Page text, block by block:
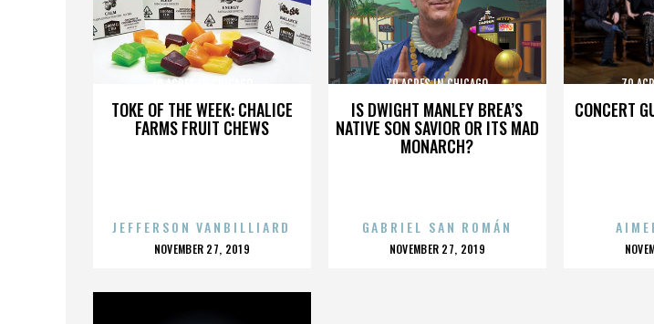
TOKE OF THE WEEK: CHALICE
FARMS FRUIT CHEWS
70 ACRES IN CHICAGO
JEFFERSON VANBILLIARD
POSTED
NOVEMBER 27, 2019
IS DWIGHT MANLEY BREA’S
NATIVE SON SAVIOR OR ITS MAD
MONARCH?
70 ACRES IN CHICAGO
GABRIEL SAN ROMÁN
POSTED
NOVEMBER 27, 2019
CONCERT
70